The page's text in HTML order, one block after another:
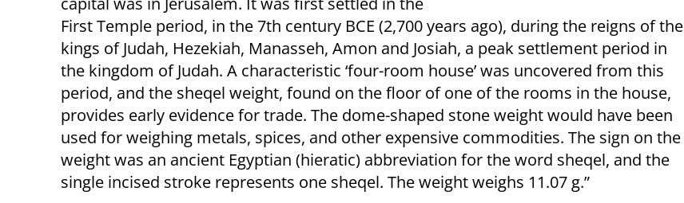
First Temple period, in the 7th century BCE (2,700 years ago), during the reigns of the
kings of Judah, Hezekiah, Manasseh, Amon and Josiah, a peak settlement period in
the kingdom of Judah. A characteristic ‘four-room house’ was uncovered from this
period, and the sheqel weight, found on the floor of one of the rooms in the house,
provides early evidence for trade. The dome-shaped stone weight would have been
used for weighing metals, spices, and other expensive commodities. The sign on the
weight was an ancient Egyptian (hieratic) abbreviation for the word sheqel, and the
single incised stroke represents one sheqel. The weight weighs 11.07 g.”